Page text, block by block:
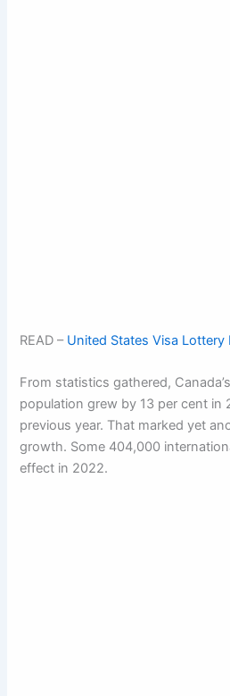
READ – United States Visa Lottery
From statistics gathered,
population grew by 13 per cent in
previous year. That marked yet
growth. Some 404,000
effect in 2022.